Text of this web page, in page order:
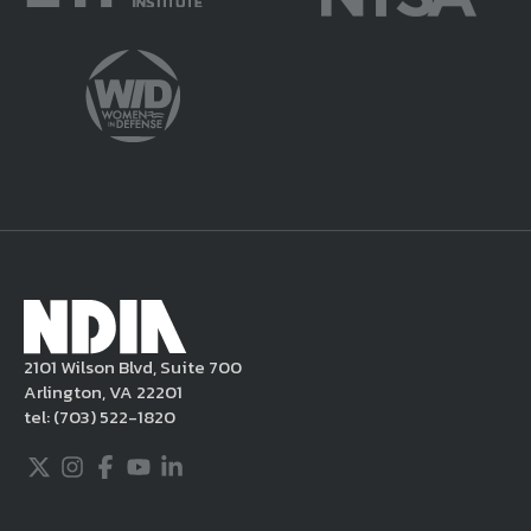
potentially harmful or unlawful. If you
violate this Legal Notice, NDIA may, in its
sole discretion, delete the unacceptable
content from your posting, remove or
delete the posting in its entirety, issue you
applicable intellectual property laws. If you
become aware of postings that violate these
rules regarding acceptable behavior or
content, you may contact NDIA at
703.522.1820.
2101 Wilson Blvd, Suite 700
Arlington, VA 22201
tel:(703) 522-1820
Twitter
Instagram
Facebook
YoutubeLinkedIn